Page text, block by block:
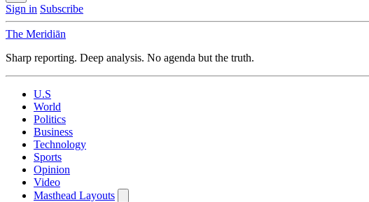
Sign in Subscribe
The Meridiān
Sharp reporting. Deep analysis. No agenda but the truth.
U.S
World
Politics
Business
Technology
Sports
Opinion
Video
Masthead Layouts